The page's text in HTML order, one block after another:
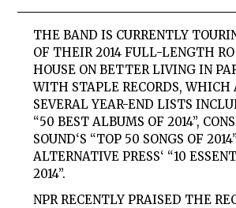
THE BAND IS CURRENTLY
OF THEIR 2014 FULL-LENGTH
HOUSE ON BETTER LIVING IN
WITH STAPLE RECORDS, WHICH
SEVERAL YEAR-END LISTS
“50 BEST ALBUMS OF 2014”,
SOUND‘S “TOP 50 SONGS OF
ALTERNATIVE PRESS‘ “10
2014”.
NPRRECENTLY PRAISED THE